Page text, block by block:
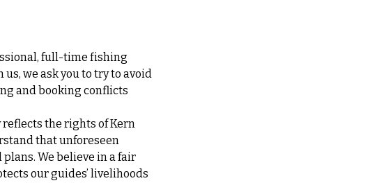
full-time fishing
we ask you to try to avoid
and booking conflicts
reflects the rights of Kern
that unforeseen
We believe in a fair
our guides’ livelihoods